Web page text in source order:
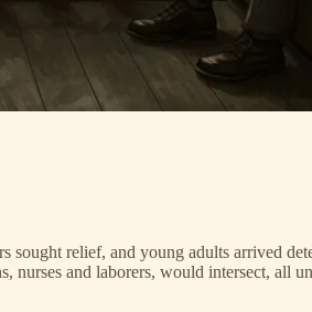
sought relief, and young adults arrived
and laborers, would intersect, all